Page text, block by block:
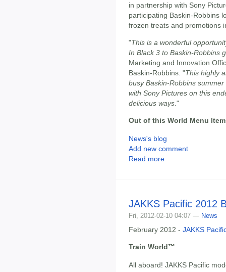
in partnership with Sony
participating Baskin-Robbins
frozen treats and promotions
"This is a wonderful
In Black 3 to Baskin-Robbins
Marketing and Innovation
Baskin-Robbins. "This highly
busy Baskin-Robbins
with Sony Pictures on this
delicious ways ."
Out of this World Menu
News's blog
Add new comment
Read more
JAKKS Pacific 2012
Fri, 2012-02-10 04:07 — News
February 2012 - JAKKS
Train World™
All aboard! JAKKS Pacific